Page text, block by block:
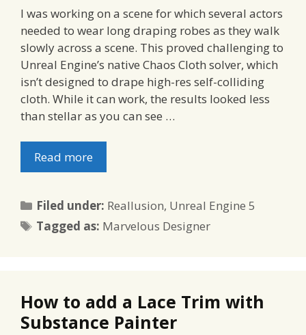
I was working on a scene for which several actors
needed to wear long draping robes as they walk
slowly across a scene. This proved challenging to
Unreal Engine’s native Chaos Cloth solver, which
isn’t designed to drape high-res self-colliding
cloth. While it can work, the results looked less
than stellar as you can see …
Read more
Filed under: Categories
Reallusion, Unreal Engine 5
Tagged as: Tags
Marvelous Designer
How to add a Lace Trim with
Substance Painter